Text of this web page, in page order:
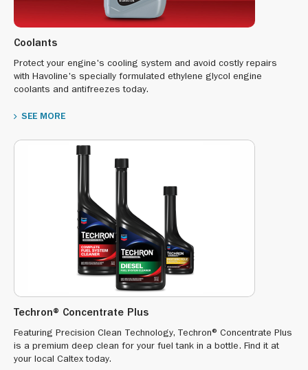
Coolants
Protect your engine's cooling system and avoid costly repairs
with Havoline's specially formulated ethylene glycol engine
coolants and antifreezes today.
SEE MORE
Techron® Concentrate Plus
Featuring Precision Clean Technology, Techron® Concentrate Plus
is a premium deep clean for your fuel tank in a bottle. Find it at
your local Caltex today.